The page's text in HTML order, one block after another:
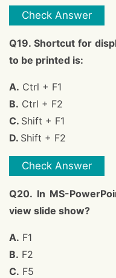
Check Answer
Q19. Shortcut for
to be printed is:
A. Ctrl + F1
B. Ctrl + F2
C. Shift + F1
D. Shift + F2
Check Answer
Q20. In MS-
view slide show?
A. F1
B. F2
C. F5